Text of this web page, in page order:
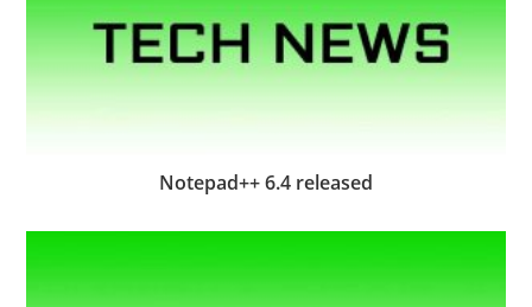
Notepad++ 6.4 released